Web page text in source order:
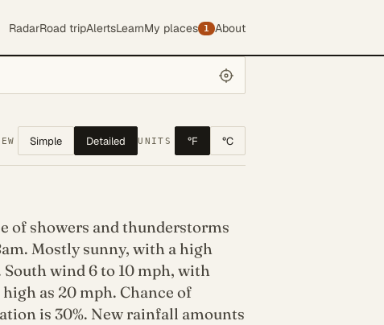
RadarRoad tripAlertsLearnMy places 1 About
Simple Detailed UNITS °F °C
of showers and thunderstorms
Mostly sunny, with a high
South wind 6 to 10 mph, with
high as 20 mph. Chance of
is 30%. New rainfall amounts